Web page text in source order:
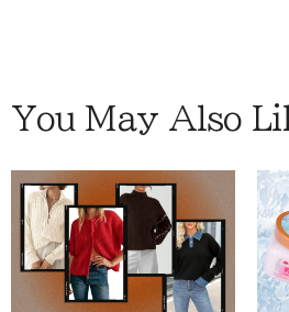
You May Also